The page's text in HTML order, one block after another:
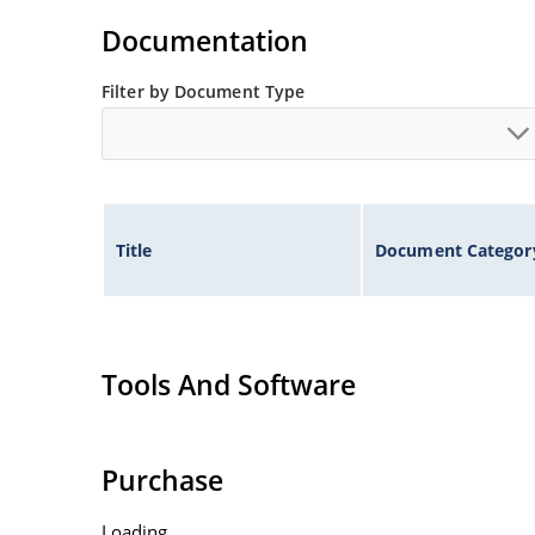
Non-sensitive to ESD per MIL-STD-750 method
Documentation
Filter by Document Type
Title Document
Tools And Software
Purchase